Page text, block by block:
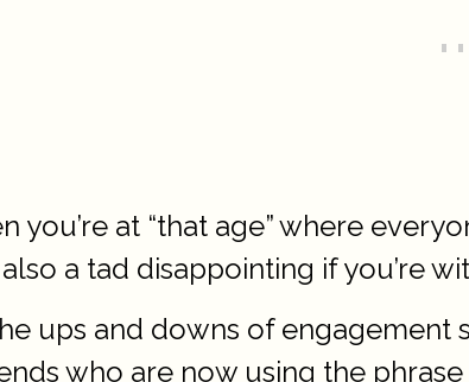
you’re at “that age” where
a tad disappointing if you’re
ups and downs of
who are now using the phrase